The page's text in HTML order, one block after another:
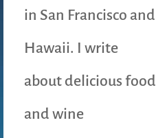
in San Francisco and
Hawaii. I write
about delicious food
and wine